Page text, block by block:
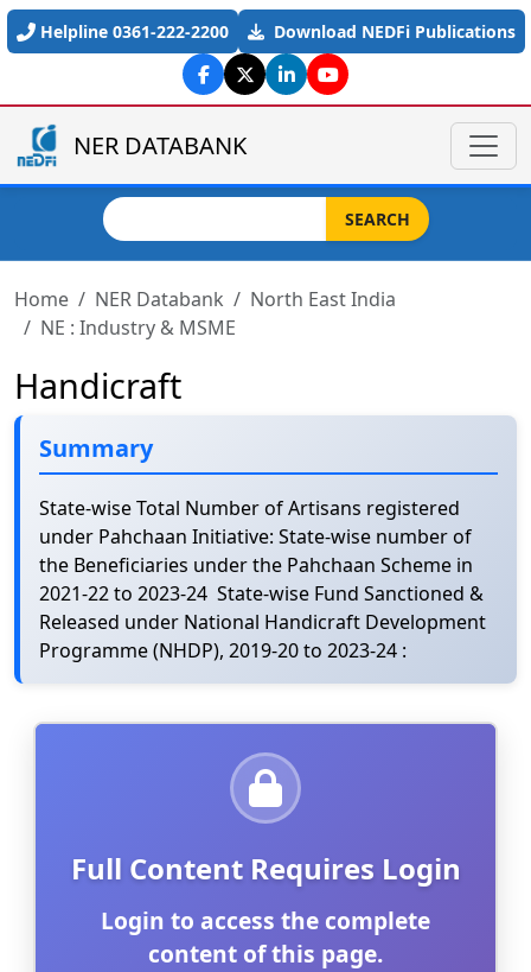
Skip to main content
Helpline 0361-222-2200 Download NEDFi Publications
NER DATABANK
SEARCH
Home NER Databank
North East India
NE : Industry & MSME
Handicraft
Summary
State-wise Total Number of Artisans registered
under Pahchaan Initiative: State-wise number of
the Beneficiaries under the Pahchaan Scheme in
2021-22 to 2023-24 State-wise Fund Sanctioned &
Released under National Handicraft Development
Programme (NHDP), 2019-20 to 2023-24 :
Full Content Requires Login
Login to access the complete
content of this page.